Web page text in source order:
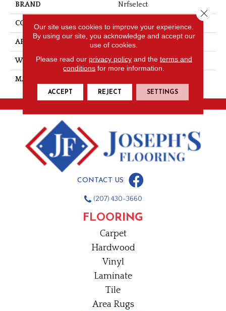
BRAND Nrfselect
CONSTRUCTION
APPLICATION Residential
WIDTH 12
MATERIAL
CONTACT US
(207) 430-3660
FLOORING
Carpet
Hardwood
Vinyl
Laminate
Tile
Area Rugs
Our site uses cookies to improve your experience.
By using our site, you acknowledge and accept our
use of cookies.
Please read our privacy policyand the terms and
conditions for more information.
ACCEPT REJECT SETTINGS
Close